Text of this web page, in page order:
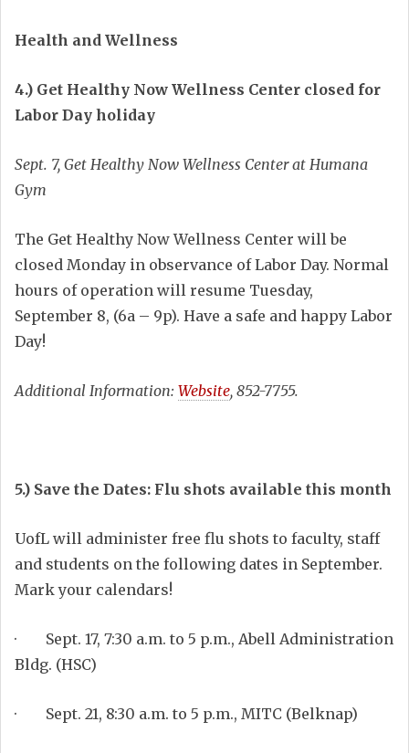
Health and Wellness
4.) Get Healthy Now Wellness Center closed for
Labor Day holiday
Sept. 7, Get Healthy Now Wellness Center at Humana
Gym
The Get Healthy Now Wellness Center will be
closed Monday in observance of Labor Day. Normal
hours of operation will resume Tuesday,
September 8, (6a – 9p). Have a safe and happy Labor
Day!
Additional Information: Website, 852-7755.
5.) Save the Dates: Flu shots available this month
UofL will administer free flu shots to faculty, staff
and students on the following dates in September.
Mark your calendars!
· Sept. 17, 7:30 a.m. to 5 p.m., Abell Administration
Bldg. (HSC)
· Sept. 21, 8:30 a.m. to 5 p.m., MITC (Belknap)